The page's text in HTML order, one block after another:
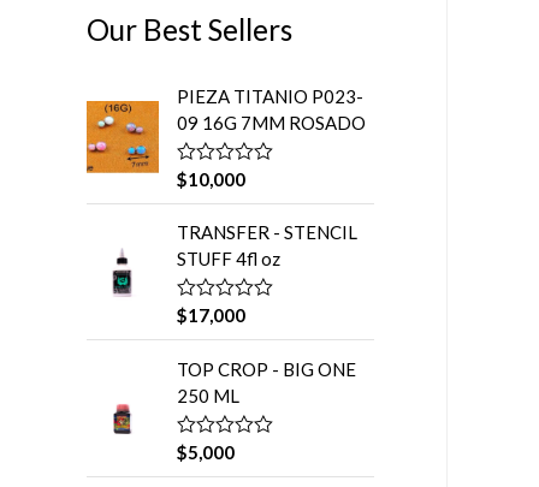
Our Best Sellers
PIEZA TITANIO P023-
09 16G 7MM ROSADO
V
o
r
a
d
o
e
n
d
e
5
$10,000
TRANSFER - STENCIL
STUFF 4fl oz
V
o
r
a
d
o
e
n
$17,000
TOP CROP - BIG ONE
250 ML
V
$5,000